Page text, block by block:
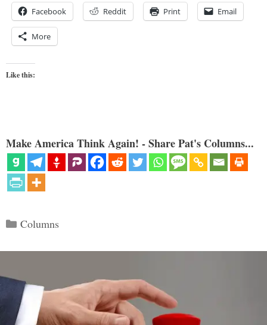
Facebook Reddit Print Email
More
Like this:
Make America Think Again! - Share Pat's Columns...
Categories
Columns